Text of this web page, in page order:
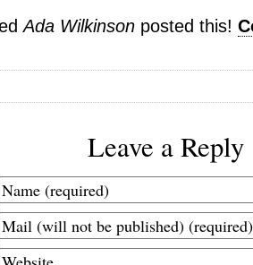
Ada Wilkinson posted this!
Leave a Reply